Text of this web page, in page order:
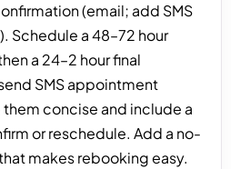
(email; add SMS
Schedule a 48–72 hour
a 24–2 hour final
SMS appointment
concise and include a
or reschedule. Add a no-
makes rebooking easy.